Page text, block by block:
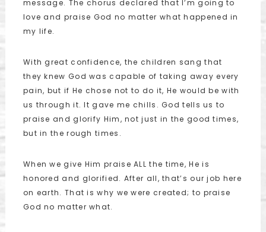
message. The chorus declared that I’m going to
love and praise God no matter what happened in
my life.
With great confidence, the children sang that
they knew God was capable of taking away every
pain, but if He chose not to do it, He would be with
us through it. It gave me chills. God tells us to
praise and glorify Him, not just in the good times,
but in the rough times.
When we give Him praise ALL the time, He is
honored and glorified. After all, that’s our job here
on earth. That is why we were created; to praise
God no matter what.